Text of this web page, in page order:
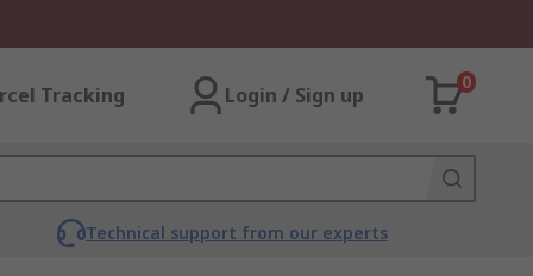
Tracking Login / Sign up
0
Technical support from our experts